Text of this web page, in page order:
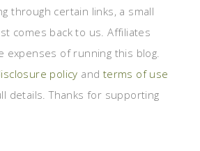
through certain links, a small
comes back to us. Affiliates
expenses of running this blog.
policy and terms of use
details. Thanks for supporting